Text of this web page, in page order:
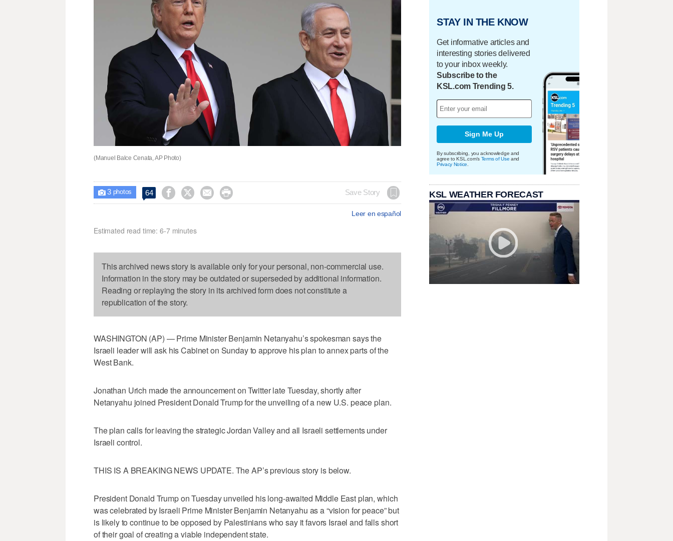
(Manuel Balce Cenata, AP Photo)
 3photos 64     Save Story
Leer en español
Estimated read time: 6-7 minutes
This archived news story is available only for your personal, non-commercial use.
Information in the story may be outdated or superseded by additional information.
Reading or replaying the story in its archived form does not constitute a
republication of the story.
WASHINGTON (AP) — Prime Minister Benjamin Netanyahu’s spokesman says the
Israeli leader will ask his Cabinet on Sunday to approve his plan to annex parts of the
West Bank.
Jonathan Urich made the announcement on Twitter late Tuesday, shortly after
Netanyahu joined President Donald Trump for the unveiling of a new U.S. peace plan.
The plan calls for leaving the strategic Jordan Valley and all Israeli settlements under
Israeli control.
THIS IS A BREAKING NEWS UPDATE. The AP’s previous story is below.
President Donald Trump on Tuesday unveiled his long-awaited Middle East plan, which
was celebrated by Israeli Prime Minister Benjamin Netanyahu as a “vision for peace” but
is likely to continue to be opposed by Palestinians who say it favors Israel and falls short
of their goal of creating a viable independent state.
STAY IN THE KNOW
Get informative articles and
interesting stories delivered
to your inbox weekly.
Subscribe to the
KSL.com Trending 5.
Sign Me Up
By subscribing, you acknowledge and
agree to KSL.com's Terms of Use and
Privacy Notice
KSL WEATHER FORECAST